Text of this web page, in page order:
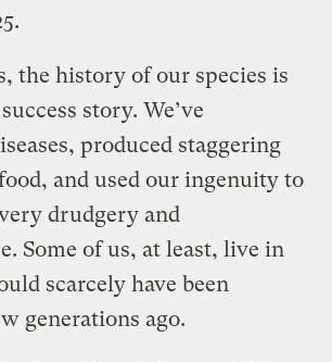
the history of our species is
story. We’ve
produced staggering
and used our ingenuity to
drudgery and
Some of us, at least, live in
scarcely have been
generations ago.